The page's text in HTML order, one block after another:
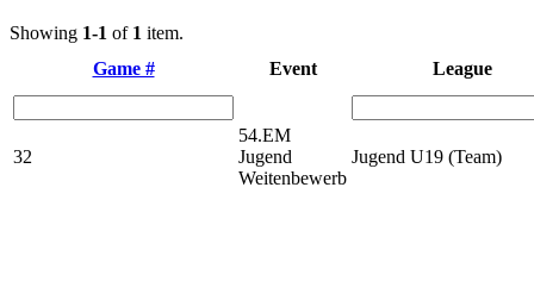
Showing 1-1 of 1 item.
Game #
Event League
32
54.EM
Jugend
Weitenbewerb
Jugend U19 (Team)